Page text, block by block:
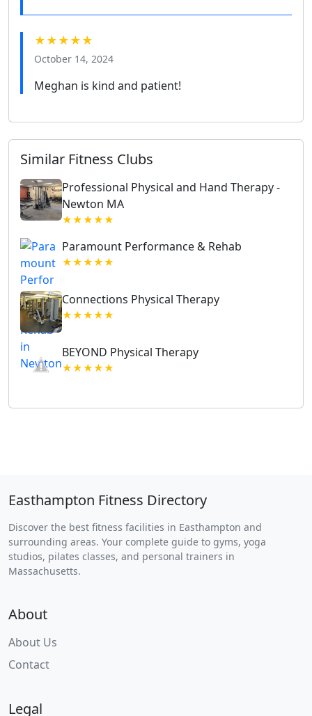
★★★★★
October 14, 2024
Meghan is kind and patient!
Similar Fitness Clubs
Professional Physical and Hand Therapy -
Newton MA
★★★★★
Paramount Performance & Rehab
★★★★★
Connections Physical Therapy
★★★★★
BEYOND Physical Therapy
★★★★★
Easthampton Fitness Directory
Discover the best fitness facilities in Easthampton and
surrounding areas. Your complete guide to gyms, yoga
studios, pilates classes, and personal trainers in
Massachusetts.
About
About Us
Contact
Legal